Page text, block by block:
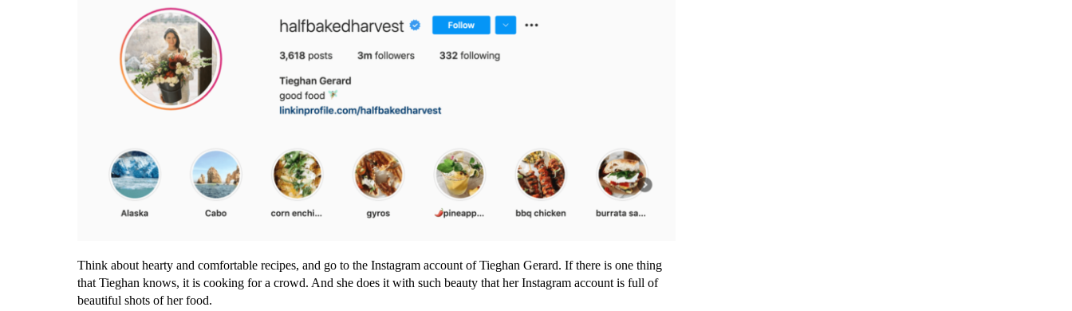
Think about hearty and comfortable recipes, and go to the Instagram account of Tieghan Gerard. If there is one thing
that Tieghan knows, it is cooking for a crowd. And she does it with such beauty that her Instagram account is full of
beautiful shots of her food.